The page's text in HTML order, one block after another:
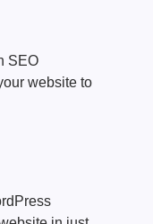
SEO
website to